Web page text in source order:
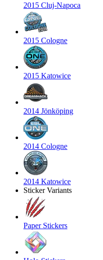
2015 Cluj-Napoca
2015 Cologne
2015 Katowice
2014 Jönköping
2014 Cologne
2014 Katowice
Sticker Variants
Paper Stickers